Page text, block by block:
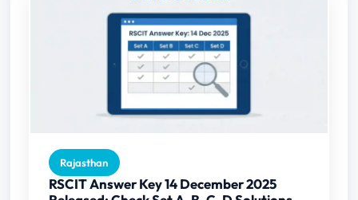
Rajasthan
RSCIT Answer Key 14 December 2025